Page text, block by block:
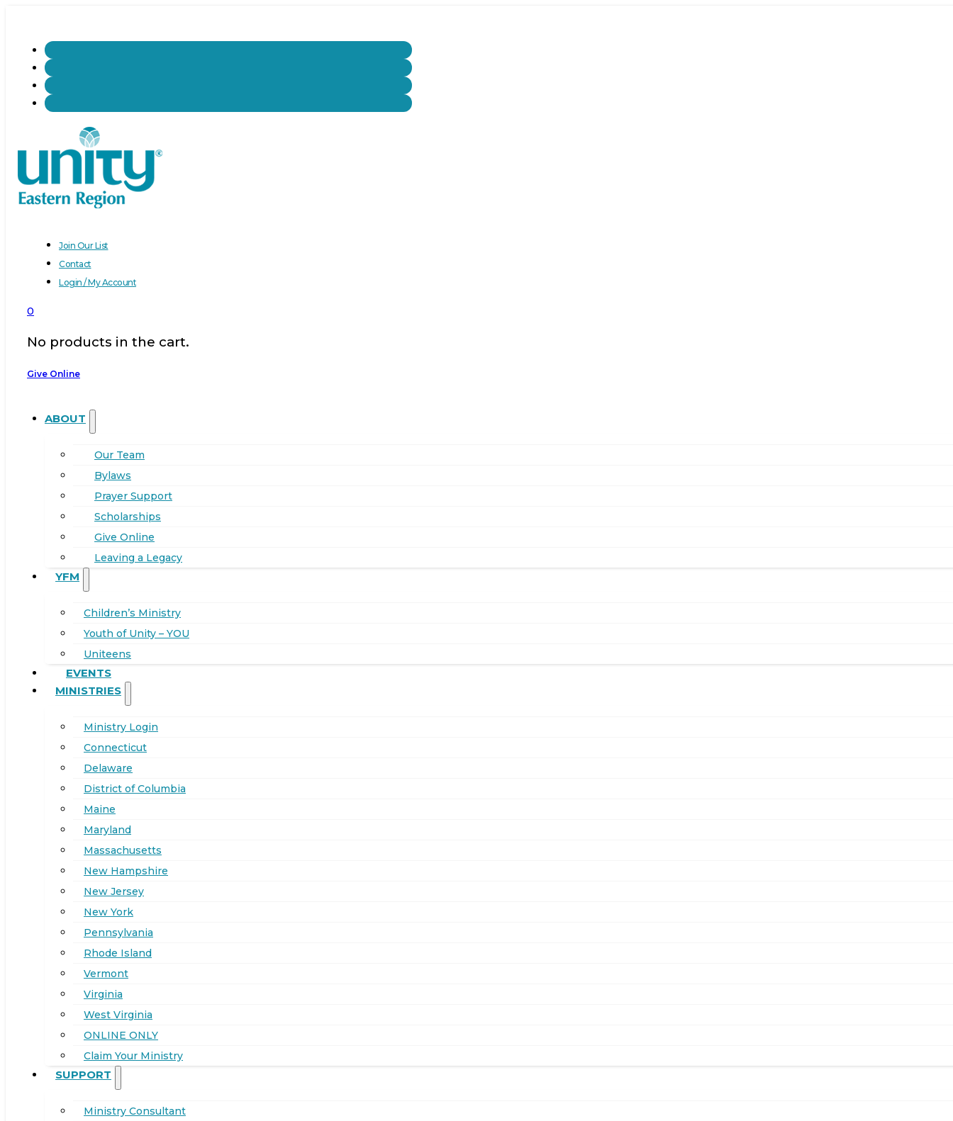
Join Our List
Contact
Login / My Account
0
No products in the cart.
Give Online
ABOUT
Our Team
Bylaws
Prayer Support
Scholarships
Give Online
Leaving a Legacy
YFM
Children’s Ministry
Youth of Unity – YOU
Uniteens
EVENTS
MINISTRIES
Ministry Login
Connecticut
Delaware
District of Columbia
Maine
Maryland
Massachusetts
New Hampshire
New Jersey
New York
Pennsylvania
Rhode Island
Vermont
Virginia
West Virginia
ONLINE ONLY
Claim Your Ministry
SUPPORT
Ministry Consultant